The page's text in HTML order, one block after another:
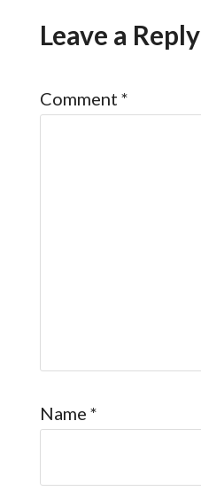
Leave a Reply
Comment *
Name *